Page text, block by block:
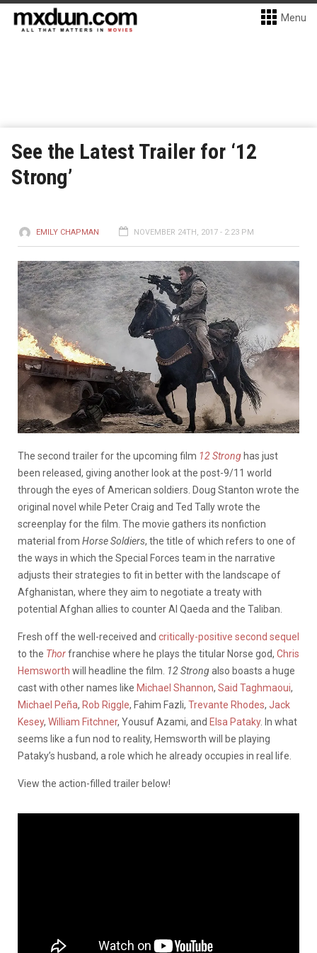
Menu
See the Latest Trailer for ‘12
Strong’
EMILY CHAPMAN NOVEMBER 24TH, 2017 - 2:23 PM
The second trailer for the upcoming film 12 Strong has just
been released, giving another look at the post-9/11 world
through the eyes of American soldiers. Doug Stanton wrote the
original novel while Peter Craig and Ted Tally wrote the
screenplay for the film. The movie gathers its nonfiction
material from Horse Soldiers, the title of which refers to one of
the ways in which the Special Forces team in the narrative
adjusts their strategies to fit in better with the landscape of
Afghanistan, where they aim to negotiate a treaty with
potential Afghan allies to counter Al Qaeda and the Taliban.
Fresh off the well-received and critically-positive second sequel
to the Thorfranchise where he plays the titular Norse god, Chris
Hemsworth will headline the film. 12 Strongalso boasts a huge
cast with other names like Michael Shannon, Said Taghmaoui,
Michael Peña, Rob Riggle, Fahim Fazli, Trevante Rhodes, Jack
Kesey, William Fitchner, Yousuf Azami, and Elsa Pataky. In what
seems like a fun nod to reality, Hemsworth will be playing
Pataky’s husband, a role which he already occupies in real life.
View the action-filled trailer below!